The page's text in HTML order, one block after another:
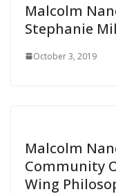
Malcolm
Stephanie
October 3, 2019
Malcolm
Community
Wing